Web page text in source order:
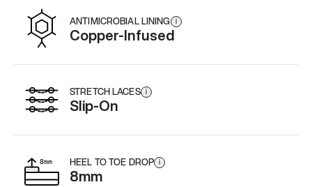
ANTIMICROBIAL LINING i
Copper-Infused
STRETCH LACES i
Slip-On
HEEL TO TOE DROP i
8mm